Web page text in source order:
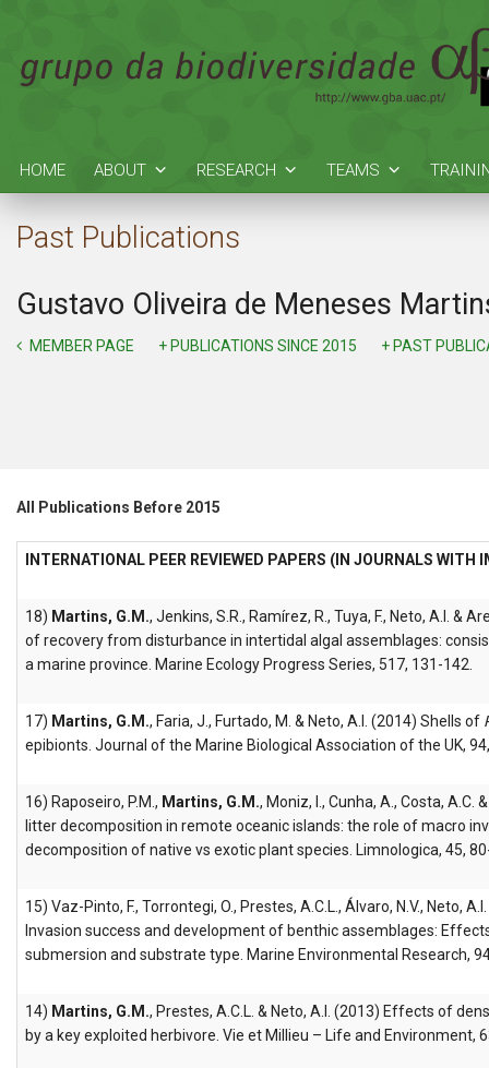
HOME ABOUT RESEARCH TEAMS
Past Publications
Gustavo Oliveira de Meneses
MEMBER PAGE + PUBLICATIONS SINCE 2015 + PAST
All Publications Before 2015
INTERNATIONAL PEER REVIEWED PAPERS (IN JOURNALS WITH
18) Martins, G.M., Jenkins, S.R., Ramírez, R., Tuya, F., Neto, A.I. &
of recovery from disturbance in intertidal algal assemblages:
a marine province. Marine Ecology Progress Series, 517, 131-142.
17) Martins, G.M., Faria, J., Furtado, M. & Neto, A.I. (2014) Shells of
epibionts. Journal of the Marine Biological Association of the UK,
16) Raposeiro, P.M., Martins, G.M., Moniz, I., Cunha, A., Costa, A.C.
litter decomposition in remote oceanic islands: the role of macro
decomposition of native vs exotic plant species. Limnologica, 45,
15) Vaz-Pinto, F., Torrontegi, O., Prestes, A.C.L., Álvaro, N.V., Neto,
Invasion success and development of benthic assemblages:
submersion and substrate type. Marine Environmental Research,
14) Martins, G.M., Prestes, A.C.L. & Neto, A.I. (2013) Effects of
by a key exploited herbivore. Vie et Millieu – Life and Environment,